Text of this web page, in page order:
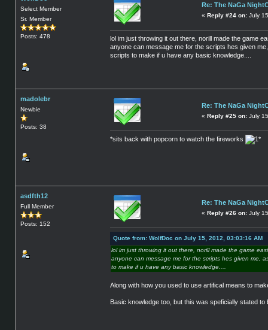
Select Member
Sr. Member
Posts: 478
Re: The NaGa
« Reply #24 on: July
lol im just throwing it out there, norill made the game
anyone can message me for the scripts hes given
scripts to make if u have any basic knowledge....
madolebr
Newbie
Posts: 38
Re: The NaGa
« Reply #25 on: July
*sits back with popcorn to watch the fireworks *
asdfth12
Full Member
Posts: 152
Re: The NaGa
« Reply #26 on: July
Quote from: WolfDoc on July 15, 2012, 03:03:16 AM
lol im just throwing it out there, norill made the game
anyone can message me for the scripts hes given me,
to make if u have any basic knowledge....
Along with how you used to use artifical means to
Basic knowledge too, but this was speficially stated to